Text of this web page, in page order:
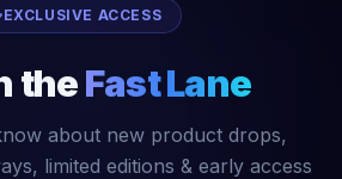
EXCLUSIVE ACCESS
theFast Lane
about new product drops,
limited editions & early access